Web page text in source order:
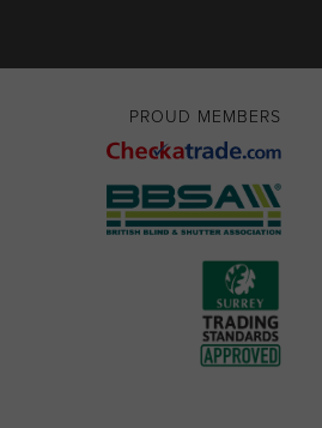
PROUD MEMBERS